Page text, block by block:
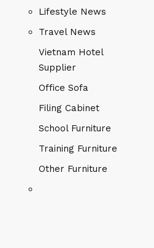
Lifestyle News
Travel News
Vietnam Hotel
Supplier
Office Sofa
Filing Cabinet
School Furniture
Training Furniture
Other Furniture